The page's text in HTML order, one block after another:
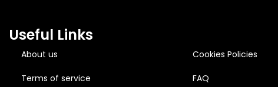
Useful Links
About us Cookies Policies
Terms of service FAQ